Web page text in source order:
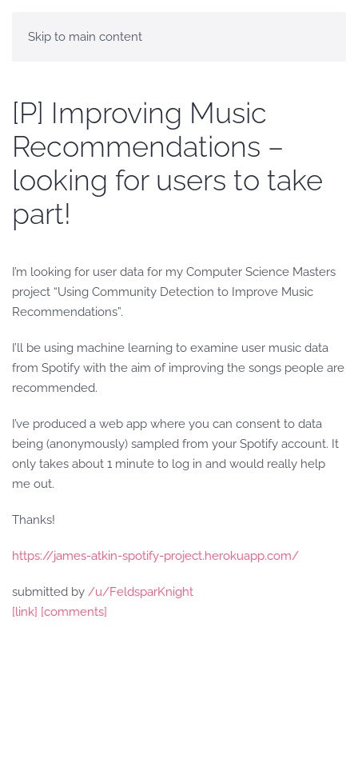
Skip to main content
[P] Improving Music
Recommendations –
looking for users to take
part!
I’m looking for user data for my Computer Science Masters
project “Using Community Detection to Improve Music
Recommendations”.
I’ll be using machine learning to examine user music data
from Spotify with the aim of improving the songs people are
recommended.
I’ve produced a web app where you can consent to data
being (anonymously) sampled from your Spotify account. It
only takes about 1 minute to log in and would really help
me out.
Thanks!
https://james-atkin-spotify-project.herokuapp.com/
submitted by /u/FeldsparKnight
[link] [comments]